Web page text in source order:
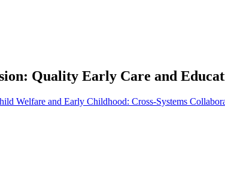
Quality Early Care and
Welfare and Early Childhood: Cross-Systems